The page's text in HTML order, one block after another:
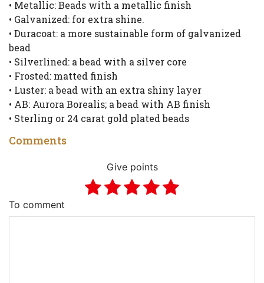
• Metallic: Beads with a metallic finish
• Galvanized: for extra shine.
• Duracoat: a more sustainable form of galvanized
bead
• Silverlined: a bead with a silver core
• Frosted: matted finish
• Luster: a bead with an extra shiny layer
• AB: Aurora Borealis; a bead with AB finish
• Sterling or 24 carat gold plated beads
Comments
Give points
To comment